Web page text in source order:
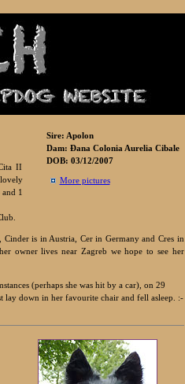
Sire: Apolon
Dam: Ðana Colonia Aurelia Cibale
DOB: 03/12/2007
More pictures
II
1
is in Austria, Cer in Germany and Cres in
owner lives near Zagreb we hope to see her
(perhaps she was hit by a car), on 29
lay down in her favourite chair and fell asleep. :-